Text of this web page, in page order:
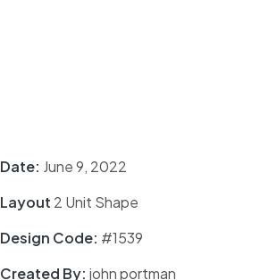
Date: June 9, 2022
Layout 2 Unit Shape
Design Code: #1539
Created By: john portman